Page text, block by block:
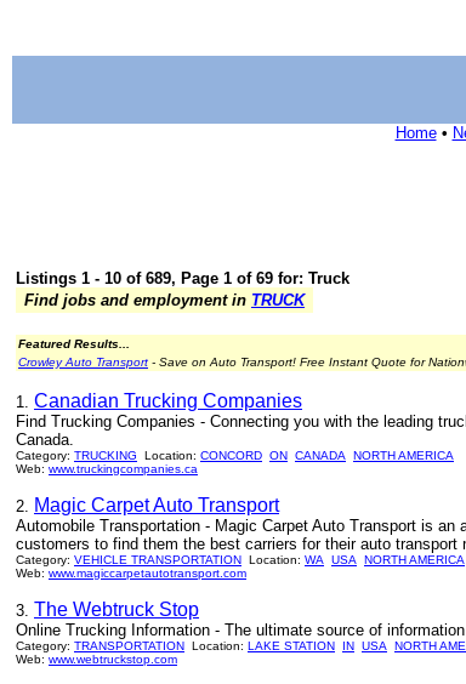
Home•
Listings 1 - 10 of 689, Page 1 of 69 for: Truck
Find jobs and employment in TRUCK
Featured Results...
Crowley Auto Transport - Save on Auto Transport! Free Instant Quote for
1. Canadian Trucking Companies
Find Trucking Companies - Connecting you with the leading
Canada.
Category: TRUCKING Location: CONCORD ON CANADA
NORTH AMERICA
Web: www.truckingcompanies.ca
2. Magic Carpet Auto Transport
Automobile Transportation - Magic Carpet Auto Transport is
customers to find them the best carriers for their auto transport
Category: VEHICLE TRANSPORTATION Location: WA USA
NORTH AMERICA
Web: www.magiccarpetautotransport.com
3. The Webtruck Stop
Online Trucking Information - The ultimate source of
Category: TRANSPORTATION Location: LAKE STATION IN USA
NORTH
Web: www.webtruckstop.com